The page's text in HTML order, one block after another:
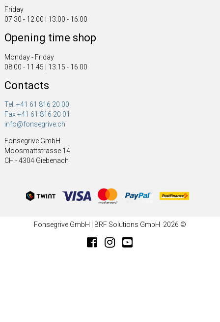
Friday
07:30 - 12:00 | 13:00 - 16:00
Opening time shop
Monday - Friday
08.00 - 11.45 | 13.15 - 16.00
Contacts
Tel. +41 61 816 20 00
Fax +41 61 816 20 01
info@fonsegrive.ch
Fonsegrive GmbH
Moosmattstrasse 14
CH - 4304 Giebenach
Fonsegrive GmbH | BRF Solutions GmbH 2026 ©